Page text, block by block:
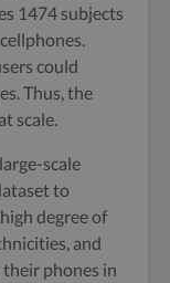
1474 subjects
could
Thus, the
scale.
scale
to
degree of
and
phones in